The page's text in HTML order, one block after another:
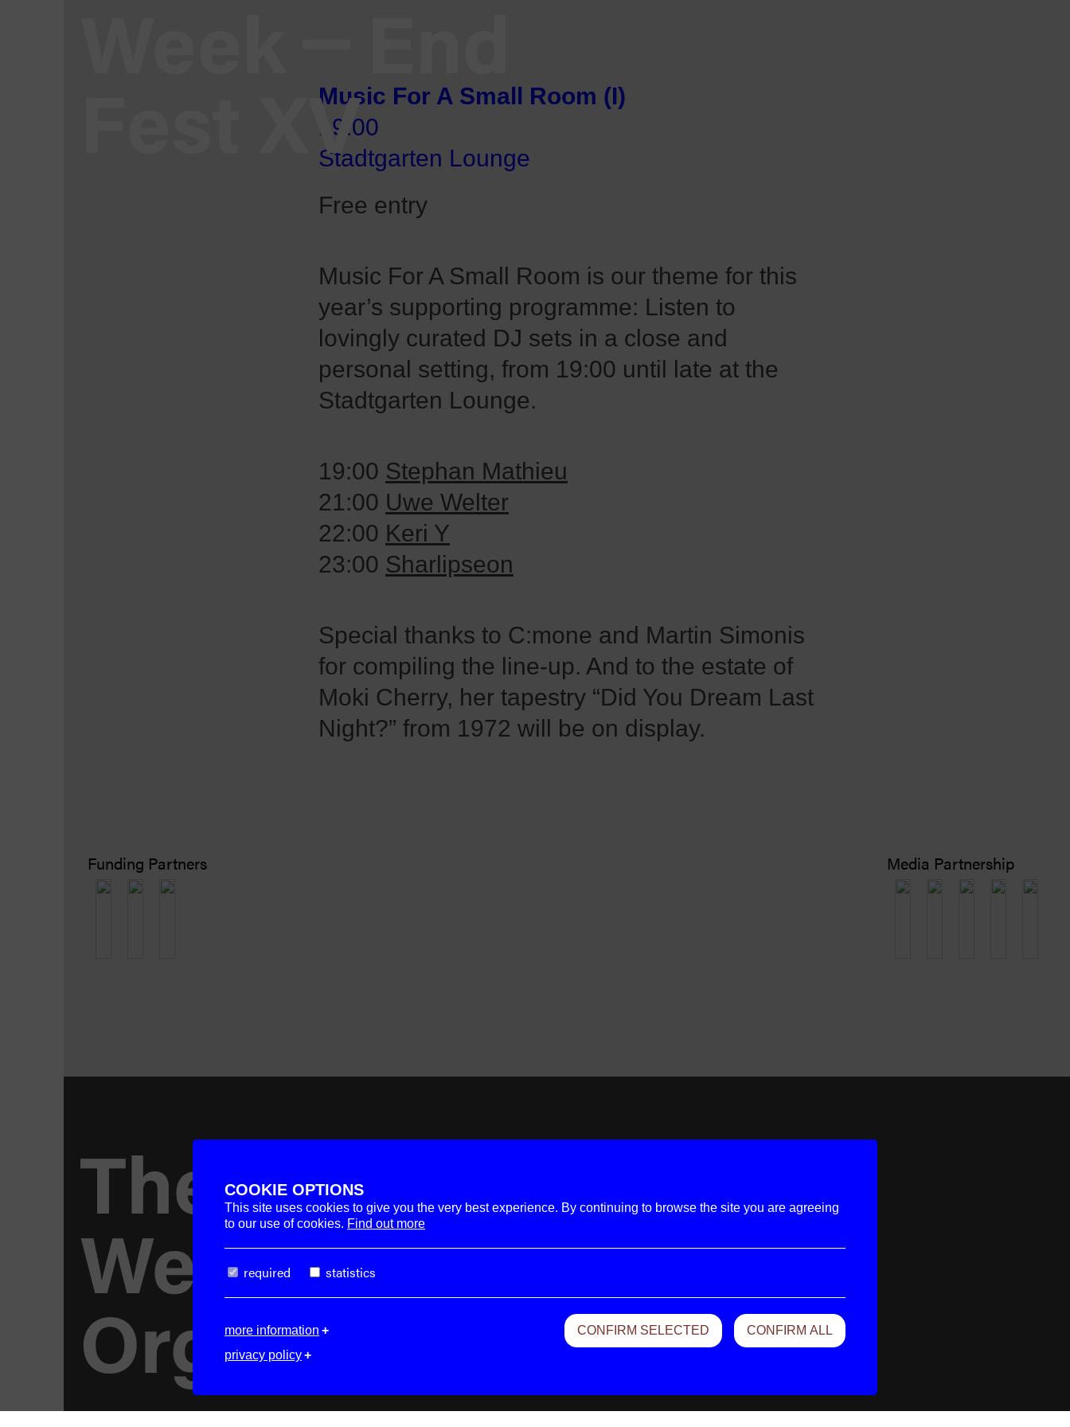
Fest XVMusic For A Small Room (I)
19:00
Stadtgarten Lounge
Free entry
Music For A Small Room is our theme for this
year’s supporting programme: Listen to
lovingly curated DJ sets in a close and
personal setting, from 19:00 until late at the
Stadtgarten Lounge.
19:00 Stephan Mathieu
21:00 Uwe Welter
22:00 Keri Y
23:00 Sharlipseon
Special thanks to C:mone and Martin Simonis
for compiling the line-up. And to the estate of
Moki Cherry, her tapestry “Did You Dream Last
Night?” from 1972 will be on display.
Funding Partners Media Partnership
The
Week–End
Organization
COOKIE OPTIONS
This site uses cookies to give you the very best experience. By continuing to browse the site you are agreeing
to our use of cookies. Find out more
required statistics
more information CONFIRM SELECTED
CONFIRM ALL
privacy policy